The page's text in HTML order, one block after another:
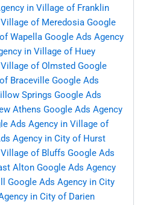
in Village of Franklin
of Meredosia Google
Wapella Google Ads Agency
in Village of Huey
of Olmsted Google
Braceville Google Ads
Springs Google Ads
Athens Google Ads Agency
Ads Agency in Village of
Agency in City of Hurst
of Bluffs Google Ads
Alton Google Ads Agency
Google Ads Agency in City
in City of Darien